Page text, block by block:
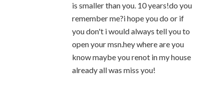
is smaller than you. 10 years!do you
remember me?i hope you do or if
you don't i would always tell you to
open your msn.hey where are you
know maybe you renot in my house
already all was miss you!